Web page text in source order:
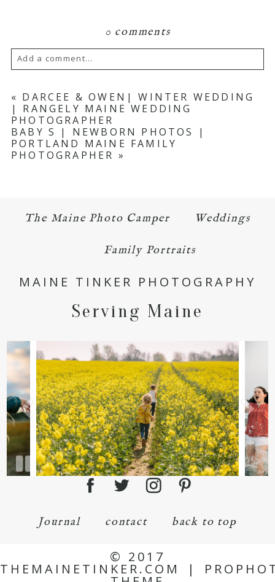
0 comments
Add a comment...
Your email is
never published or shared.
Required fields are marked *
« DARCEE & OWEN| WINTER WEDDING
| RANGELY MAINE WEDDING
PHOTOGRAPHER
BABY S | NEWBORN PHOTOS |
PORTLAND MAINE FAMILY
PHOTOGRAPHER »
The Maine Photo Camper Weddings
Family Portraits
MAINE TINKER PHOTOGRAPHY
Serving Maine
Journal contact back to top
© 2017
THEMAINETINKER.COM |